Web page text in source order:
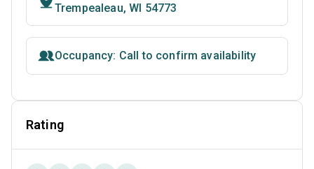
Trempealeau, WI 54773
Occupancy: Call to confirm availability
Rating